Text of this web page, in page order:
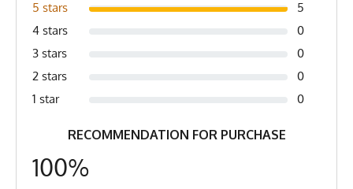
Fabric
Fabric Content
MPN
5 stars
5
4 stars
0
3 stars
0
2 stars
0
1 star
0
RECOMMENDATION FOR PURCHASE
100%